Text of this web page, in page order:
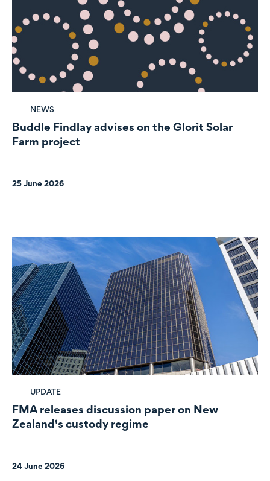
NEWS
Buddle Findlay advises on the Glorit Solar
Farm project
25 June 2026
UPDATE
FMA releases discussion paper on New
Zealand's custody regime
24 June 2026